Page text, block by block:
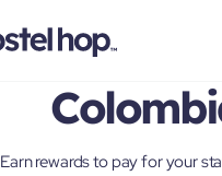
Palomino,
Earn rewards to pay for your